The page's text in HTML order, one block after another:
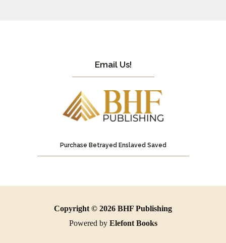
Email Us!
Purchase Betrayed Enslaved Saved
Copyright © 2026 BHF Publishing
Powered byElefont Books